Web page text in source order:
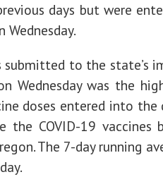
days but were
Wednesday.
submitted to the state’s
Wednesday was the
doses entered into the
the COVID-19 vaccines
The 7-day running